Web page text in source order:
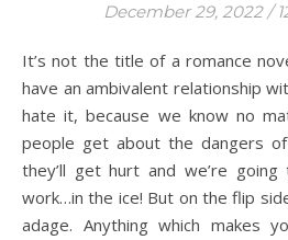
December 29, 2022 /
It’s not the title of a romance novel. Orthopedic surgeons
have an ambivalent relationship
hate it, because we know no
people get about the dangers of
they’ll get hurt and we’re
work…in the ice! But on the flip
adage. Anything which makes